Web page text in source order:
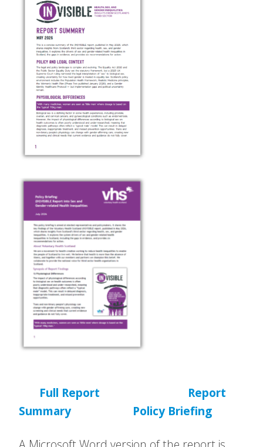
Full Report
Report
Summary
Policy Briefing